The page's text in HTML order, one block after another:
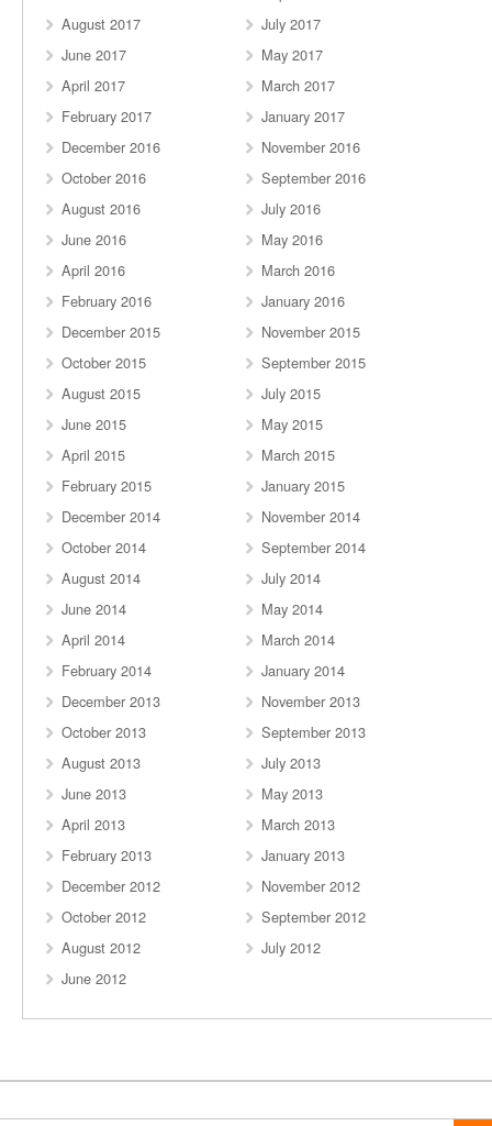
August 2017
July 2017
June 2017
May 2017
April 2017
March 2017
February 2017
January 2017
December 2016
November 2016
October 2016
September 2016
August 2016
July 2016
June 2016
May 2016
April 2016
March 2016
February 2016
January 2016
December 2015
November 2015
October 2015
September 2015
August 2015
July 2015
June 2015
May 2015
April 2015
March 2015
February 2015
January 2015
December 2014
November 2014
October 2014
September 2014
August 2014
July 2014
June 2014
May 2014
April 2014
March 2014
February 2014
January 2014
December 2013
November 2013
October 2013
September 2013
August 2013
July 2013
June 2013
May 2013
April 2013
March 2013
February 2013
January 2013
December 2012
November 2012
October 2012
September 2012
August 2012
July 2012
June 2012